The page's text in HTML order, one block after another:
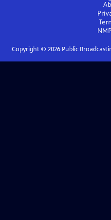
Copyright © 2026Public